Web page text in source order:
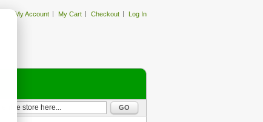
My Account My Cart Checkout Log In
GO